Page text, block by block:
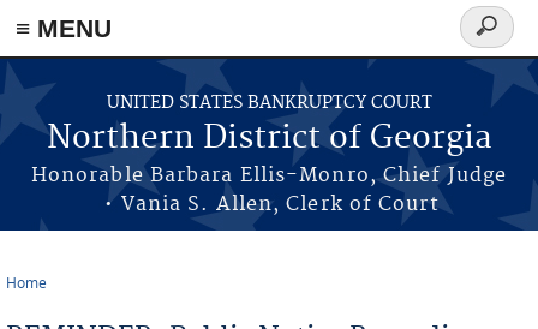
≡ MENU
Skip to main content
UNITED STATES BANKRUPTCY COURT
Northern District of Georgia
Honorable Barbara Ellis-Monro, Chief Judge
• Vania S. Allen, Clerk of Court
Search
form
Home